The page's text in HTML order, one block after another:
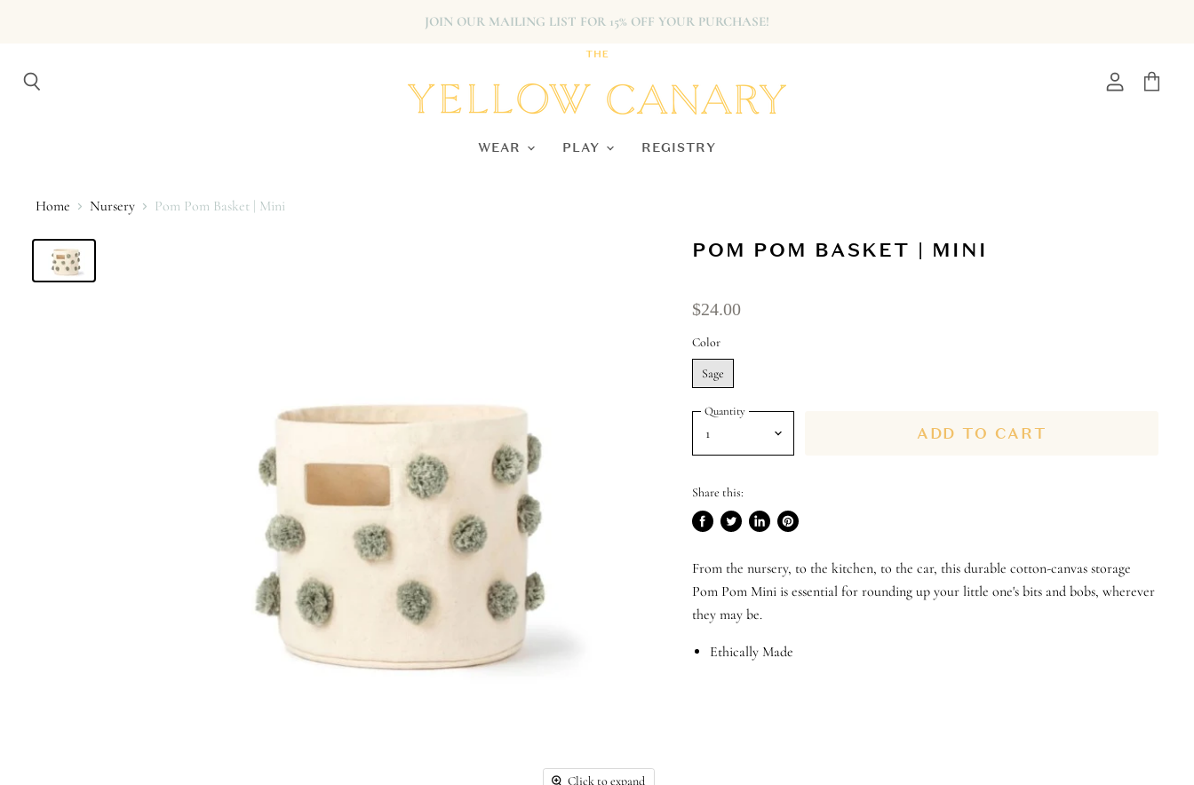
JOIN OUR MAILING LIST FOR 15% OFF YOUR PURCHASE!
WEAR PLAY REGISTRY
Home Nursery Pom Pom Basket | Mini
Click to expand
POM POM BASKET | MINI
$24.00
Color
Sage
Quantity
ADD TO CART
Share this:
FacebookTwitterLinkedInPinterest
From the nursery, to the kitchen, to the car, this durable cotton-canvas storage
Pom Pom Mini is essential for rounding up your little one's bits and bobs, wherever
they may be.
Ethically Made